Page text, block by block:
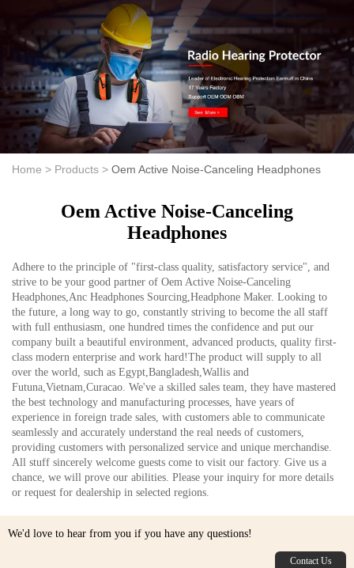
Home > Products > Oem Active Noise-Canceling Headphones
Oem Active Noise-Canceling
Headphones
Adhere to the principle of "first-class quality, satisfactory service", and
strive to be your good partner of Oem Active Noise-Canceling
Headphones,Anc Headphones Sourcing,Headphone Maker. Looking to
the future, a long way to go, constantly striving to become the all staff
with full enthusiasm, one hundred times the confidence and put our
company built a beautiful environment, advanced products, quality first-
class modern enterprise and work hard!The product will supply to all
over the world, such as Egypt,Bangladesh,Wallis and
Futuna,Vietnam,Curacao. We've a skilled sales team, they have mastered
the best technology and manufacturing processes, have years of
experience in foreign trade sales, with customers able to communicate
seamlessly and accurately understand the real needs of customers,
providing customers with personalized service and unique merchandise.
All stuff sincerely welcome guests come to visit our factory. Give us a
chance, we will prove our abilities. Please your inquiry for more details
or request for dealership in selected regions.
We'd love to hear from you if you have any questions!
Contact Us